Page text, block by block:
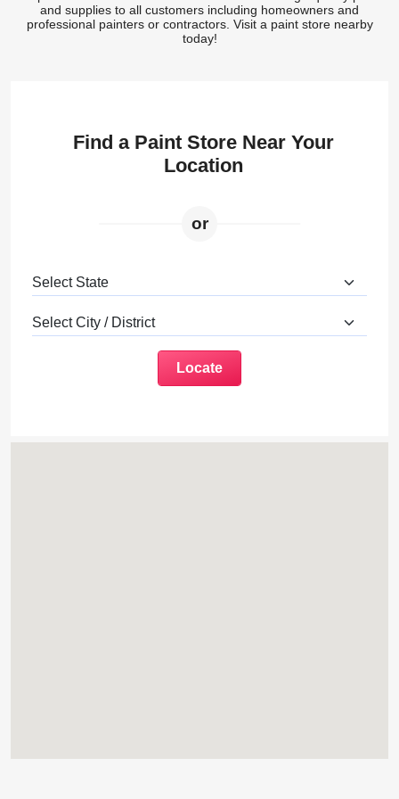
and supplies to all customers including homeowners and
professional painters or contractors. Visit a paint store nearby
today!
Find a Paint Store Near Your
Location
or
Locate